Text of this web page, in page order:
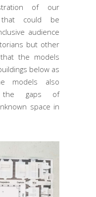
of our
that could be
audience
but other
the models
below as
models also
the gaps of
space in